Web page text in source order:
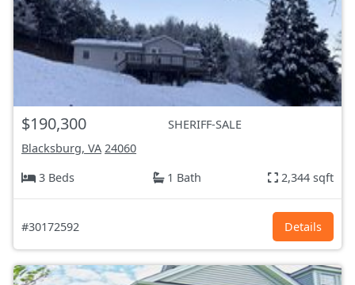
$190,300
SHERIFF-SALE
Blacksburg, VA 24060
3 Beds
1 Bath 2,344 sqft
#30172592 Details